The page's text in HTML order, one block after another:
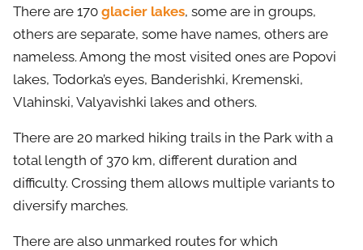
There are 170 glacier lakes, some are in groups,
others are separate, some have names, others are
nameless. Among the most visited ones are Popovi
lakes, Todorka’s eyes, Banderishki, Kremenski,
Vlahinski, Valyavishki lakes and others.
There are 20 marked hiking trails in the Park with a
total length of 370 km, different duration and
difficulty. Crossing them allows multiple variants to
diversify marches.
There are also unmarked routes for which